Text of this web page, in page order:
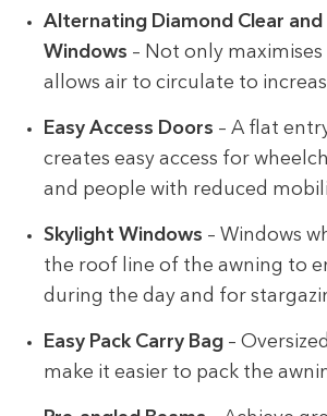
Alternating Diamond Clear and
Windows – Not only
allows air to circulate to
Easy Access Doors – A flat
creates easy access for
and people with reduced
Skylight Windows – Windows
the roof line of the awning to
during the day and for
Easy Pack Carry Bag –
make it easier to pack the